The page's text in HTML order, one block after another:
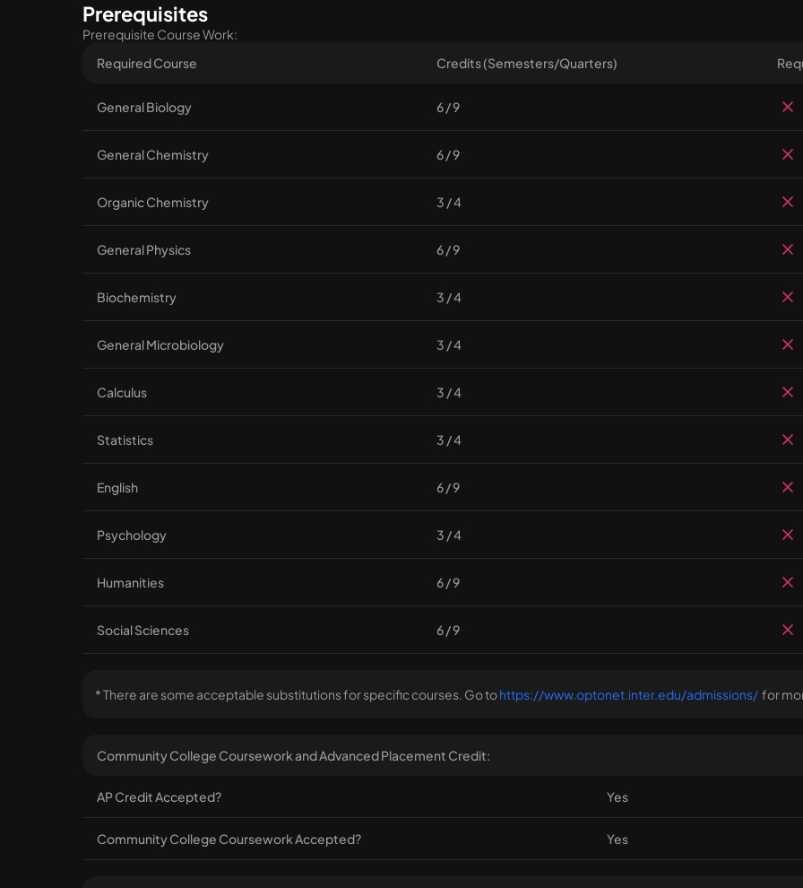
Prerequisites
Prerequisite Course Work:
Required Course
Credits (Semesters/Quarters)
General Biology 6 / 9
General Chemistry 6 / 9
Organic Chemistry 3 / 4
General Physics 6 / 9
Biochemistry 3 / 4
General Microbiology 3 / 4
Calculus 3 / 4
Statistics 3 / 4
English 6 / 9
Psychology 3 / 4
Humanities 6 / 9
Social Sciences 6 / 9
* There are some acceptable substitutions for specific courses. Go tohttps://www.optonet.inter.edu/admissions/ for
Community College Coursework and Advanced Placement Credit:
AP Credit Accepted? Yes
Community College Coursework Accepted? Yes